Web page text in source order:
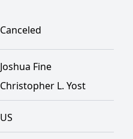
Canceled
Joshua Fine
Christopher L. Yost
US